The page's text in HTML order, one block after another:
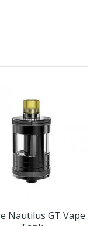
Nautilus GT Vape